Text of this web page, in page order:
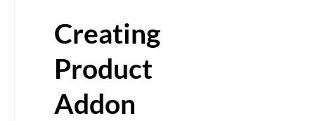
Creating
Product
Addon